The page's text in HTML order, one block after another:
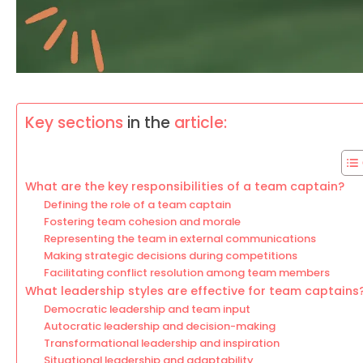
Key sections in the article:
What are the key responsibilities of a team captain?
Defining the role of a team captain
Fostering team cohesion and morale
Representing the team in external communications
Making strategic decisions during competitions
Facilitating conflict resolution among team members
What leadership styles are effective for team
Democratic leadership and team input
Autocratic leadership and decision-making
Transformational leadership and inspiration